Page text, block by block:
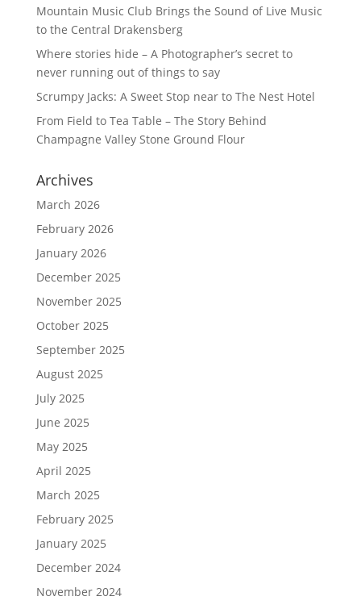
Mountain Music Club Brings the Sound of Live Music
to the Central Drakensberg
Where stories hide – A Photographer’s secret to
never running out of things to say
Scrumpy Jacks: A Sweet Stop near to The Nest Hotel
From Field to Tea Table – The Story Behind
Champagne Valley Stone Ground Flour
Archives
March 2026
February 2026
January 2026
December 2025
November 2025
October 2025
September 2025
August 2025
July 2025
June 2025
May 2025
April 2025
March 2025
February 2025
January 2025
December 2024
November 2024